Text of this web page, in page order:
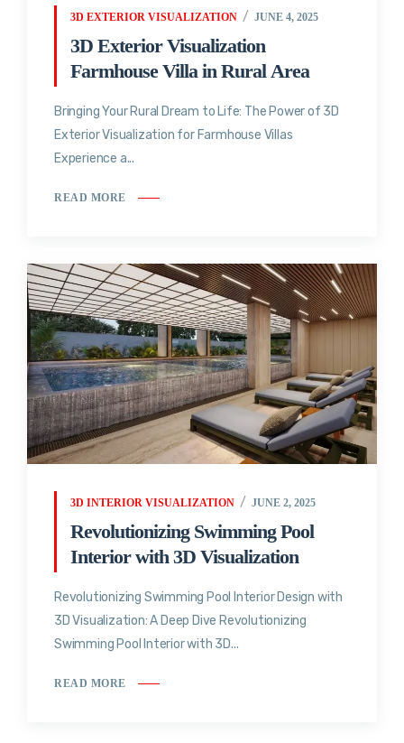
3D EXTERIOR VISUALIZATION JUNE 4, 2025
3D Exterior Visualization
Farmhouse Villa in Rural Area
Bringing Your Rural Dream to Life: The Power of 3D
Exterior Visualization for Farmhouse Villas
Experience a...
READ MORE
3D INTERIOR VISUALIZATION JUNE 2, 2025
Revolutionizing Swimming Pool
Interior with 3D Visualization
Revolutionizing Swimming Pool Interior Design with
3D Visualization: A Deep Dive Revolutionizing
Swimming Pool Interior with 3D...
READ MORE